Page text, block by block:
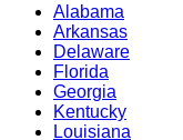
Alabama
Arkansas
Delaware
Florida
Georgia
Kentucky
Louisiana